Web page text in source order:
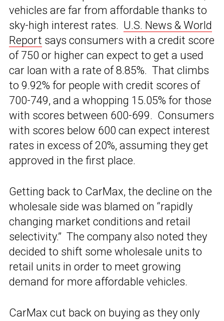
vehicles are far from affordable thanks to
sky-high interest rates. U.S. News & World
Report says consumers with a credit score
of 750 or higher can expect to get a used
car loan with a rate of 8.85%. That climbs
to 9.92% for people with credit scores of
700-749, and a whopping 15.05% for those
with scores between 600-699. Consumers
with scores below 600 can expect interest
rates in excess of 20%, assuming they get
approved in the first place.
Getting back to CarMax, the decline on the
wholesale side was blamed on “rapidly
changing market conditions and retail
selectivity.” The company also noted they
decided to shift some wholesale units to
retail units in order to meet growing
demand for more affordable vehicles.
CarMax cut back on buying as they only